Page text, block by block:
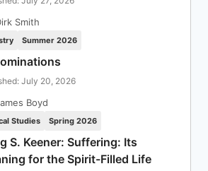
Smith
Summer 2026
July 20, 2026
Boyd
Studies Spring 2026
S. Keener: Suffering: Its
for the Spirit-Filled Life